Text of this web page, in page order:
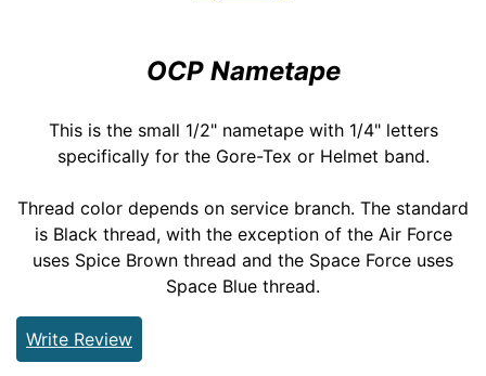
OCP Nametape
This is the small 1/2" nametape with 1/4" letters
specifically for the Gore-Tex or Helmet band.
Thread color depends on service branch. The standard
is Black thread, with the exception of the Air Force
uses Spice Brown thread and the Space Force uses
Space Blue thread.
Write Review